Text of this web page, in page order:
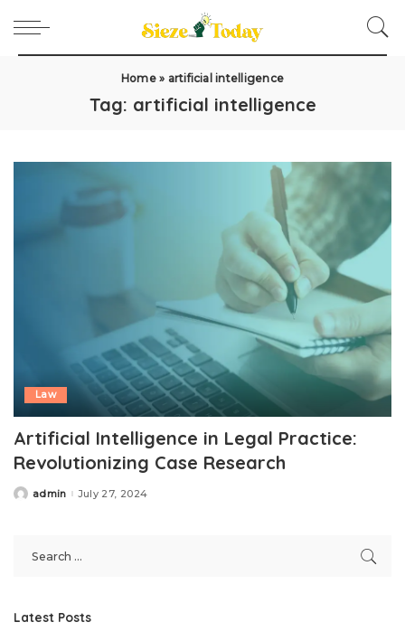
Home» artificial intelligence
Tag: artificial intelligence
Law
Artificial Intelligence in Legal Practice:
Revolutionizing Case Research
Postedadmin July 27, 2024
Latest Posts